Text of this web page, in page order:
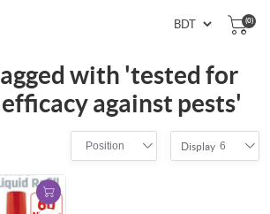
(0)
with 'tested for
against pests'
Position Display 6